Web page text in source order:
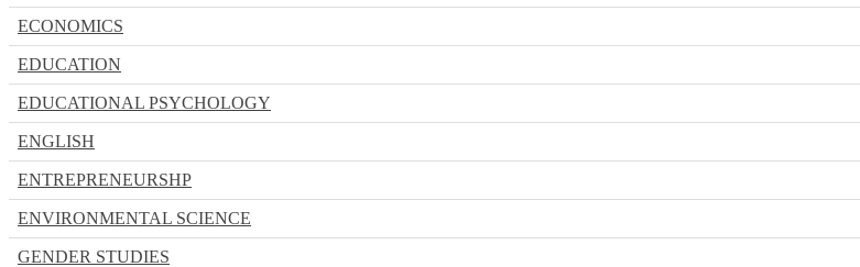
ECONOMICS
EDUCATION
EDUCATIONAL PSYCHOLOGY
ENGLISH
ENTREPRENEURSHP
ENVIRONMENTAL SCIENCE
GENDER STUDIES